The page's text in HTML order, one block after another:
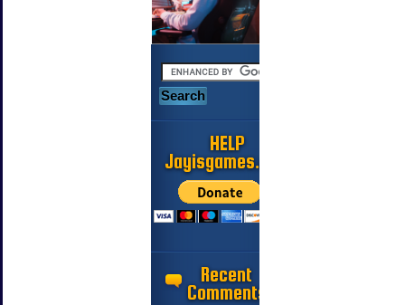
HELP
Jayisgames.com
Recent
Comments